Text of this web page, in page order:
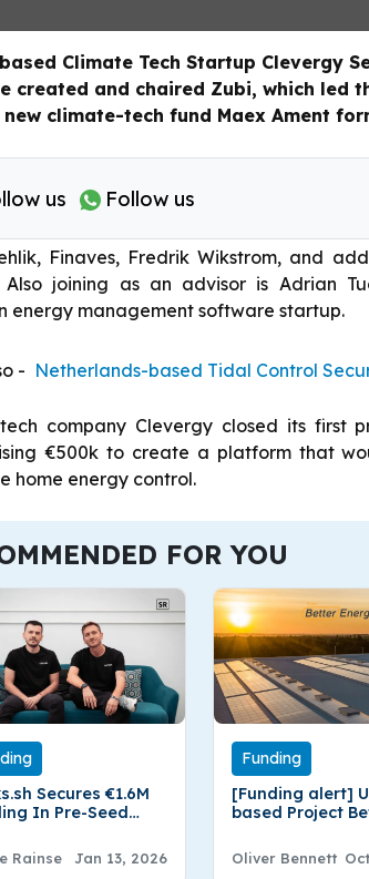
Climate Tech Startup Clevergy
created and chaired Zubi, which
new climate-tech fund Maex Ament
us Follow us
Finaves, Fredrik Wikstrom, and
Also joining as an advisor is Adrian
energy management software startup.
- Netherlands-based Tidal Control
company Clevergy closed its first
€500k to create a platform that
home energy control.
FOR YOU
Secures €1.6M
In Pre-Seed
Rainse Jan 13, 2026
Funding
[Funding alert]
based Project
from
Oliver Bennett